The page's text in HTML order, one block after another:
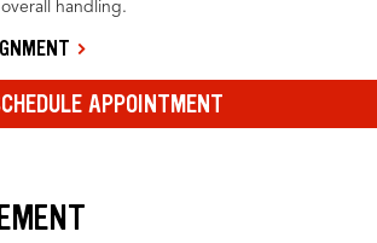
handling.
APPOINTMENT